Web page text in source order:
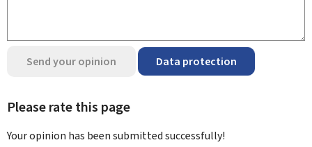
Send your opinion Data protection
Please rate this page
Your opinion has been submittedsuccessfully!